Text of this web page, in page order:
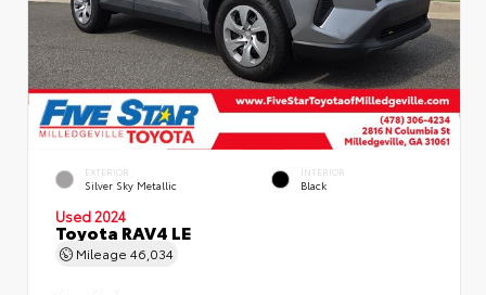
EXTERIOR
Silver Sky Metallic
INTERIOR
Black
Used 2024
Toyota RAV4 LE
Mileage 46,034